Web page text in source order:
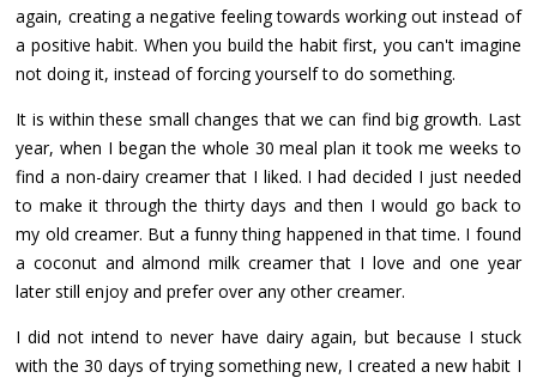
again, creating a negative feeling towards working out instead of
a positive habit. When you build the habit first, you can't imagine
not doing it, instead of forcing yourself to do something.
It is within these small changes that we can find big growth. Last
year, when I began the whole 30 meal plan it took me weeks to
find a non-dairy creamer that I liked. I had decided I just needed
to make it through the thirty days and then I would go back to
my old creamer. But a funny thing happened in that time. I found
a coconut and almond milk creamer that I love and one year
later still enjoy and prefer over any other creamer.
I did not intend to never have dairy again, but because I stuck
with the 30 days of trying something new, I created a new habit I